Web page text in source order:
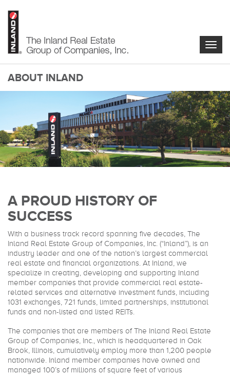
ABOUT INLAND
main-
content
A PROUD HISTORY OF
SUCCESS
With a business track record spanning five decades, The
Inland Real Estate Group of Companies, Inc. (“Inland”), is an
industry leader and one of the nation’s largest commercial
real estate and financial organizations. At Inland, we
specialize in creating, developing and supporting Inland
member companies that provide commercial real estate-
related services and alternative investment funds, including
1031 exchanges, 721 funds, limited partnerships, institutional
funds and non-listed and listed REITs.
The companies that are members of The Inland Real Estate
Group of Companies, Inc., which is headquartered in Oak
Brook, Illinois, cumulatively employ more than 1,200 people
nationwide. Inland member companies have owned and
managed 100’s of millions of square feet of various